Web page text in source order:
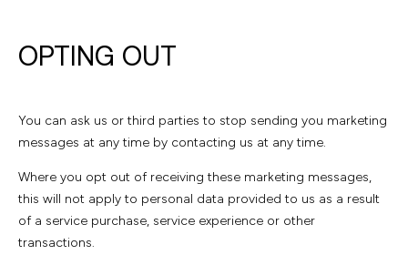
OPTING OUT
You can ask us or third parties to stop sending you marketing
messages at any time by contacting us at any time.
Where you opt out of receiving these marketing messages,
this will not apply to personal data provided to us as a result
of a service purchase, service experience or other
transactions.